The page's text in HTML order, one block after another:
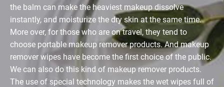
the balm can make the heaviest makeup dissolve
instantly, and moisturize the dry skin at the same time.
More over, for those who are on travel, they tend to
choose portable makeup remover products. And makeup
remover wipes have become the first choice of the public.
We can also do this kind of makeup remover products.
The use of special technology makes the wet wipes full of